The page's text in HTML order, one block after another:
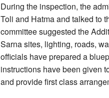
During the inspection, the
Toli and Hatma and talked to
committee suggested the
Sarna sites, lighting, roads,
officials have prepared a
instructions have been given
and provide first class